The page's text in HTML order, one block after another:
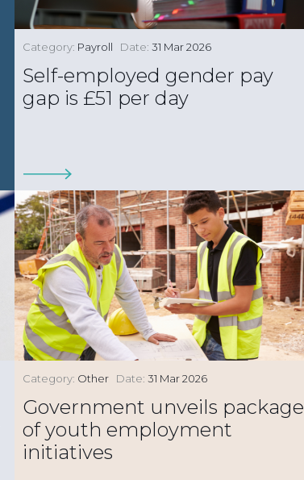
Category: Payroll Date: 31 Mar 2026
Self-employed gender pay
gap is £51 per day
Category: Other Date: 31 Mar 2026
Government unveils package
of youth employment
initiatives